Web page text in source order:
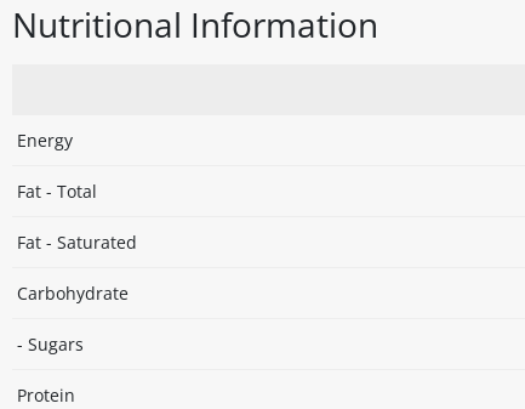
Nutritional Information
Energy
Fat - Total
Fat - Saturated
Carbohydrate
- Sugars
Protein